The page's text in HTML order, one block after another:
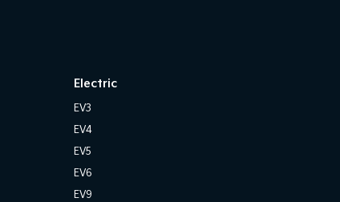
Electric
EV3
EV4
EV5
EV6
EV9